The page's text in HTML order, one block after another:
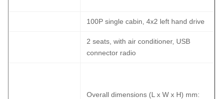
100P single cabin, 4x2 left hand drive
2 seats, with air conditioner, USB
connector radio
Overall dimensions (L x W x H) mm: